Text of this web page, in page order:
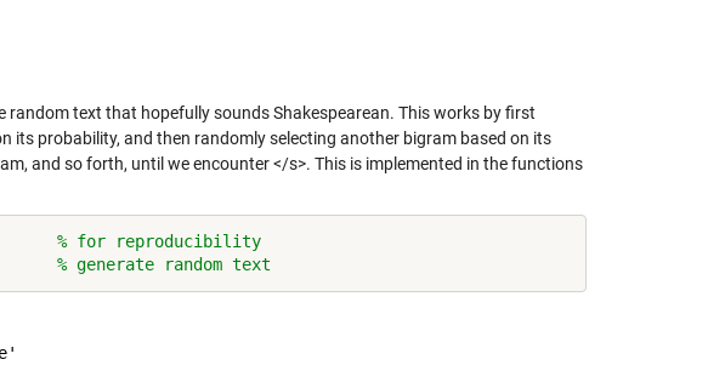
random text that hopefully sounds Shakespearean. This works by first
its probability, and then randomly selecting another bigram based on its
and so forth, until we encounter </s>. This is implemented in the functions
% for reproducibility
% generate random text